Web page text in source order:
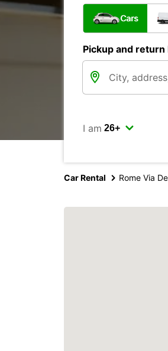
Cars
Pickup and return
I am
Car Rental Rome Via